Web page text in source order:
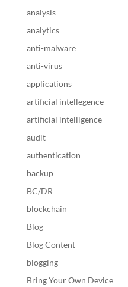
analysis
analytics
anti-malware
anti-virus
applications
artificial intellegence
artificial intelligence
audit
authentication
backup
BC/DR
blockchain
Blog
Blog Content
blogging
Bring Your Own Device